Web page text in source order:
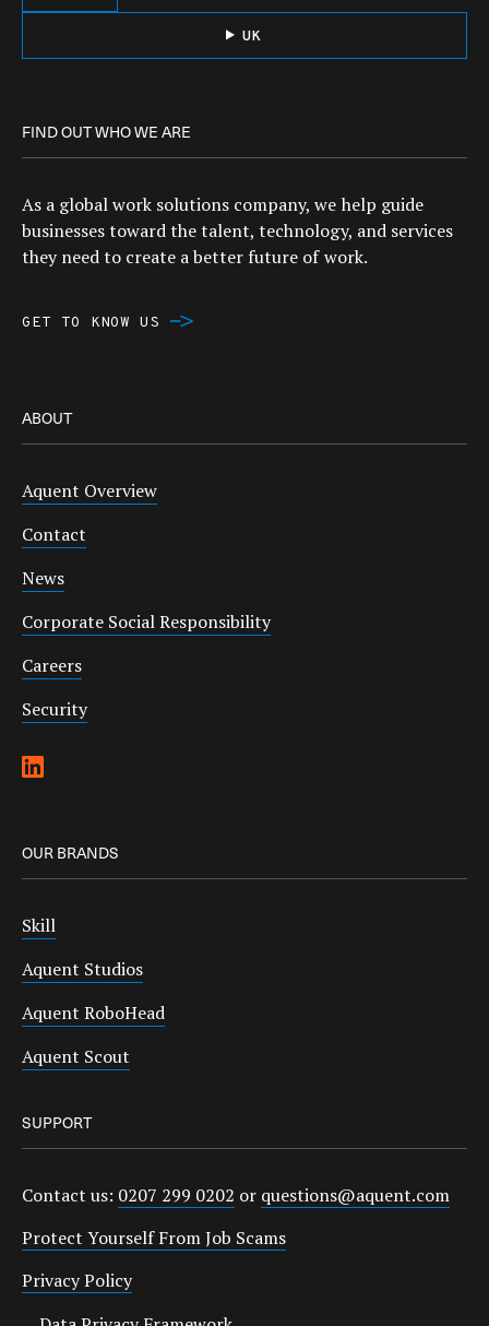
UK
FIND OUT WHO WE ARE
As a global work solutions company, we help guide
businesses toward the talent, technology, and services
they need to create a better future of work.
GET TO KNOW US
ABOUT
Aquent Overview
Contact
News
Corporate Social Responsibility
Careers
Security
OUR BRANDS
Skill
Aquent Studios
Aquent RoboHead
Aquent Scout
SUPPORT
Contact us: 0207 299 0202 or questions@aquent.com
Protect Yourself From Job Scams
Privacy Policy